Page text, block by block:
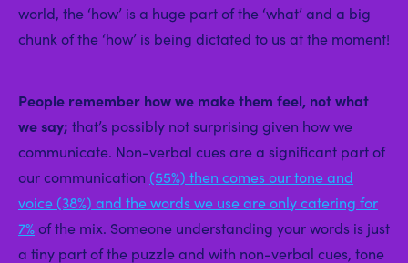
world, the ‘how’ is a huge part of the ‘what’ and a big
chunk of the ‘how’ is being dictated to us at the moment!
People remember how we make them feel, not what
we say; that’s possibly not surprising given how we
communicate. Non-verbal cues are a significant part of
our communication (55%) then comes our tone and
voice (38%) and the words we use are only catering for
7% of the mix. Someone understanding your words is just
a tiny part of the puzzle and with non-verbal cues, tone